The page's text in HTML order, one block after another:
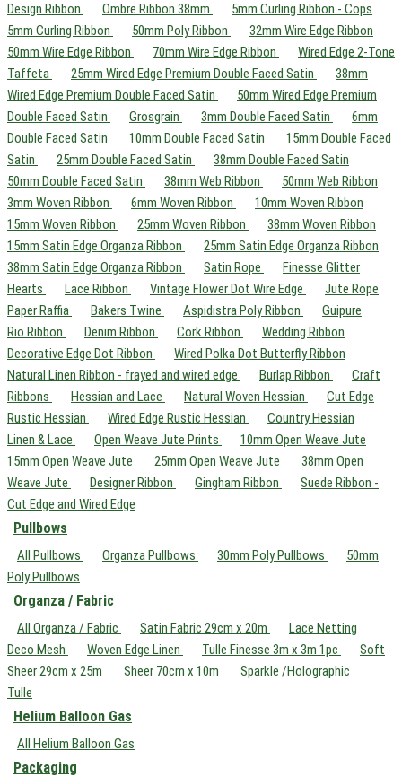
Design Ribbon
Ombre Ribbon 38mm
5mm Curling Ribbon - Cops
5mm Curling Ribbon
50mm Poly Ribbon
32mm Wire Edge Ribbon
50mm Wire Edge Ribbon
70mm Wire Edge Ribbon
Wired Edge 2-Tone
Taffeta
25mm Wired Edge Premium Double Faced Satin
38mm
Wired Edge Premium Double Faced Satin
50mm Wired Edge Premium
Double Faced Satin
Grosgrain 3mm Double Faced Satin
6mm
Double Faced Satin
10mm Double Faced Satin
15mm Double Faced
Satin
25mm Double Faced Satin
38mm Double Faced Satin
50mm Double Faced Satin
38mm Web Ribbon
50mm Web Ribbon
3mm Woven Ribbon
6mm Woven Ribbon
10mm Woven Ribbon
15mm Woven Ribbon
25mm Woven Ribbon
38mm Woven Ribbon
15mm Satin Edge Organza Ribbon
25mm Satin Edge Organza Ribbon
38mm Satin Edge Organza Ribbon
Satin Rope
Finesse Glitter
Hearts
Lace Ribbon Vintage Flower Dot Wire Edge
Jute Rope
Paper Raffia
Bakers Twine Aspidistra Poly Ribbon
Guipure
Rio Ribbon
Denim Ribbon Cork Ribbon
Wedding Ribbon
Decorative Edge Dot Ribbon
Wired Polka Dot Butterfly Ribbon
Natural Linen Ribbon - frayed and wired edge
Burlap Ribbon
Craft
Ribbons
Hessian and Lace Natural Woven Hessian
Cut Edge
Rustic Hessian
Wired Edge Rustic Hessian
Country Hessian
Linen & Lace
Open Weave Jute Prints
10mm Open Weave Jute
15mm Open Weave Jute
25mm Open Weave Jute
38mm Open
Weave Jute
Designer Ribbon Gingham Ribbon
Suede Ribbon -
Cut Edge and Wired Edge
Pullbows
All Pullbows Organza Pullbows 30mm Poly Pullbows
50mm
Poly Pullbows
Organza / Fabric
All Organza / Fabric Satin Fabric 29cm x 20m
Lace Netting
Deco Mesh
Woven Edge Linen Tulle Finesse 3m x 3m 1pc
Soft
Sheer 29cm x 25m
Sheer 70cm x 10m
Sparkle /Holographic
Tulle
Helium Balloon Gas
All Helium Balloon Gas
Packaging